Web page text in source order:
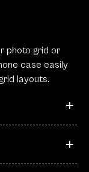
photo grid or
case easily
layouts.